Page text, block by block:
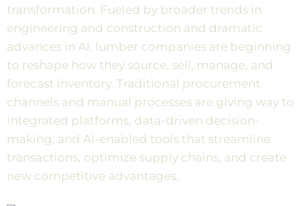
transformation. Fueled by broader trends in
engineering and construction and dramatic
advances in AI, lumber companies are beginning
to reshape how they source, sell, manage, and
forecast inventory. Traditional procurement
channels and manual processes are giving way to
integrated platforms, data-driven decision-
making, and AI-enabled tools that streamline
transactions, optimize supply chains, and create
new competitive advantages.